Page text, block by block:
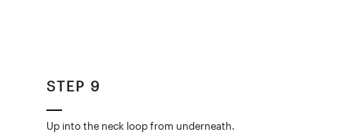
STEP 9
Up into the neck loop from underneath.